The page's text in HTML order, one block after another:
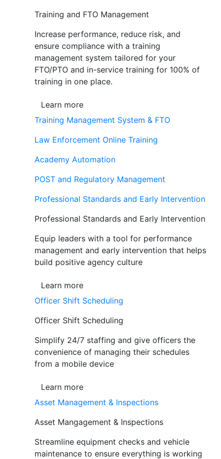
Training and FTO Management
Increase performance, reduce risk, and
ensure compliance with a training
management system tailored for your
FTO/PTO and in-service training for 100% of
training in one place.
Learn more
Training Management System & FTO
Law Enforcement Online Training
Academy Automation
POST and Regulatory Management
Professional Standards and Early Intervention
Professional Standards and Early Intervention
Equip leaders with a tool for performance
management and early intervention that helps
build positive agency culture
Learn more
Officer Shift Scheduling
Officer Shift Scheduling
Simplify 24/7 staffing and give officers the
convenience of managing their schedules
from a mobile device
Learn more
Asset Management & Inspections
Asset Mangagement & Inspections
Streamline equipment checks and vehicle
maintenance to ensure everything is working